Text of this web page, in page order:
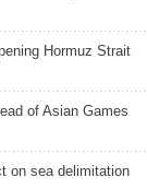
Hormuz Strait
of Asian Games
on sea delimitation